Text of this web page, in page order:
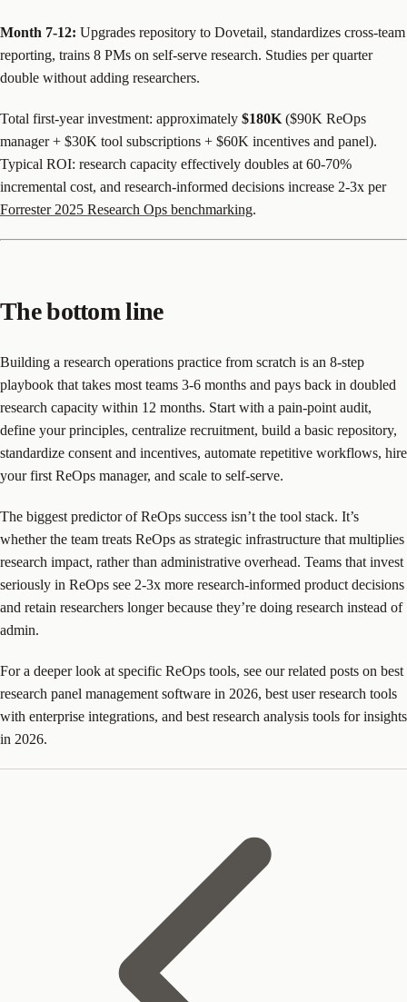
Month 7-12: Upgrades repository to Dovetail, standardizes cross-team
reporting, trains 8 PMs on self-serve research. Studies per quarter
double without adding researchers.
Total first-year investment: approximately $180K ($90K ReOps
manager + $30K tool subscriptions + $60K incentives and panel).
Typical ROI: research capacity effectively doubles at 60-70%
incremental cost, and research-informed decisions increase 2-3x per
Forrester 2025 Research Ops benchmarking.
The bottom line
Building a research operations practice from scratch is an 8-step
playbook that takes most teams 3-6 months and pays back in doubled
research capacity within 12 months. Start with a pain-point audit,
define your principles, centralize recruitment, build a basic repository,
standardize consent and incentives, automate repetitive workflows, hire
your first ReOps manager, and scale to self-serve.
The biggest predictor of ReOps success isn’t the tool stack. It’s
whether the team treats ReOps as strategic infrastructure that multiplies
research impact, rather than administrative overhead. Teams that invest
seriously in ReOps see 2-3x more research-informed product decisions
and retain researchers longer because they’re doing research instead of
admin.
For a deeper look at specific ReOps tools, see our related posts on best
research panel management software in 2026, best user research tools
with enterprise integrations, and best research analysis tools for insights
in 2026.